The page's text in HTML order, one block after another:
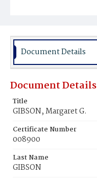
Burial Place
Document Details
Document Details
Title
GIBSON, Margaret G.
Certificate Number
008900
Last Name
GIBSON